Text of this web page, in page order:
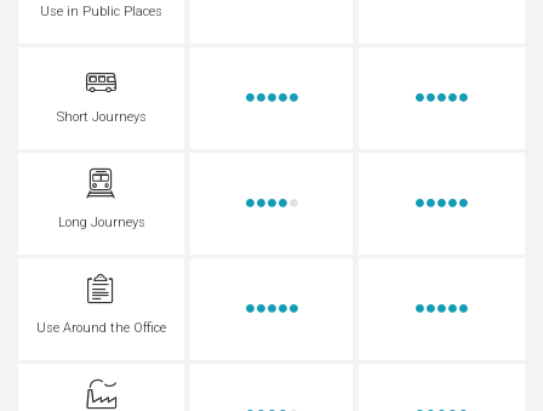
Use in Public Places
Short Journeys
Long Journeys
Use Around the Office